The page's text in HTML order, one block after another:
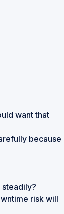
want that
because
steadily?
risk will